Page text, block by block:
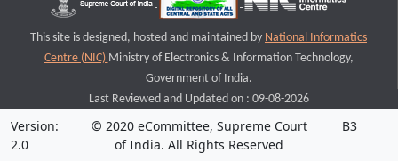
This site is designed, hosted and maintained by National Informatics
Centre (NIC) Ministry of Electronics & Information Technology,
Government of India.
Last Reviewed and Updated on : 09-08-2026
Version:
2.0
© 2020 eCommittee, Supreme Court
of India. All Rights Reserved
B3